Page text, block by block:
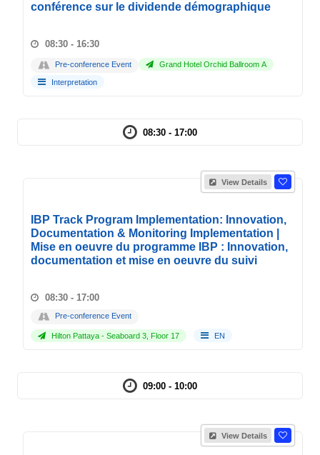
conférence sur le dividende démographique
08:30 - 16:30
Pre-conference Event Grand Hotel Orchid Ballroom A
Interpretation
08:30 - 17:00
View Details
IBP Track Program Implementation: Innovation,
Documentation & Monitoring Implementation |
Mise en oeuvre du programme IBP : Innovation,
documentation et mise en oeuvre du suivi
08:30 - 17:00
Pre-conference Event
Hilton Pattaya - Seaboard 3, Floor 17 EN
09:00 - 10:00
View Details